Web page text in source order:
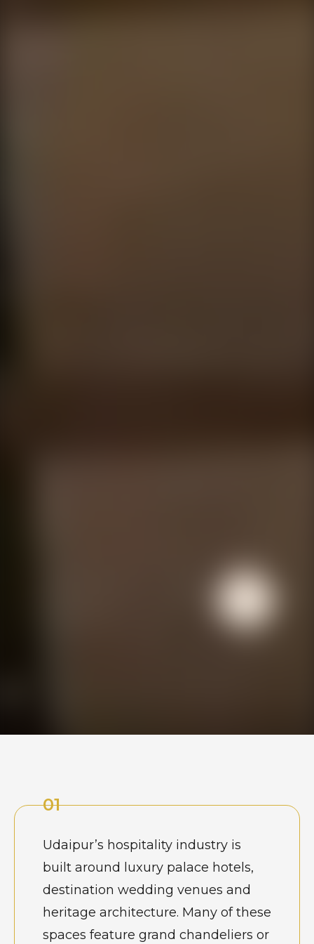
01
Udaipur’s hospitality industry is
built around luxury palace hotels,
destination wedding venues and
heritage architecture. Many of these
spaces feature grand chandeliers or